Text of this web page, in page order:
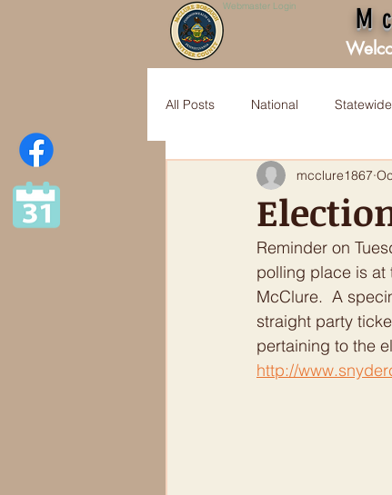
Webmaster Login
All Posts National Statewide
mcclure1867
Reminder on
polling place is at
McClure.  A
straight party
pertaining to the
http://